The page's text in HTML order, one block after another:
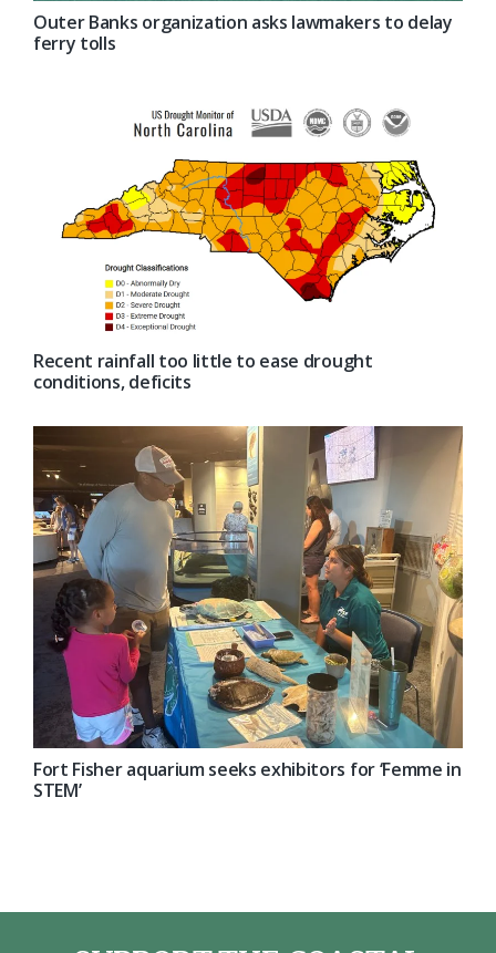
Outer Banks organization asks lawmakers to delay
ferry tolls
Recent rainfall too little to ease drought
conditions, deficits
Fort Fisher aquarium seeks exhibitors for ‘Femme in
STEM’